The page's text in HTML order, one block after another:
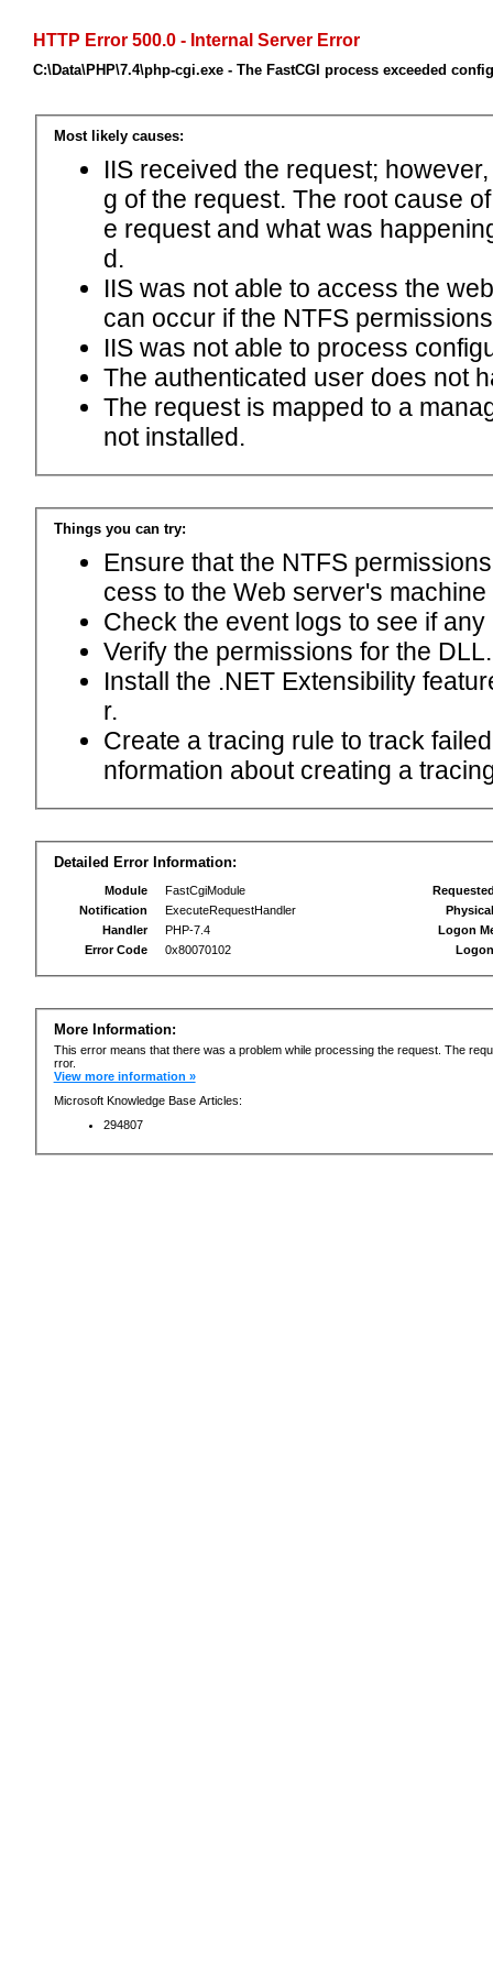
HTTP Error 500.0 - Internal Server Error
C:\Data\PHP\7.4\php-cgi.exe - The FastCGI process exceeded
Most likely causes:
IIS received the request;
g of the request. The root cause
e request and what was
d.
IIS was not able to access the
can occur if the NTFS
IIS was not able to process
The authenticated user does not
The request is mapped to a
not installed.
Things you can try:
Ensure that the NTFS
cess to the Web server's
Check the event logs to see if
Verify the permissions for the DLL.
Install the .NET Extensibility
r.
Create a tracing rule to track
nformation about creating a
Detailed Error Information:
Module
FastCgiModule
Notification
ExecuteRequestHandler
Handler
PHP-7.4
Error Code
0x80070102
Logon
More Information:
This error means that there was a problem while processing the request. The
rror.
View more information »
Microsoft Knowledge Base Articles:
294807